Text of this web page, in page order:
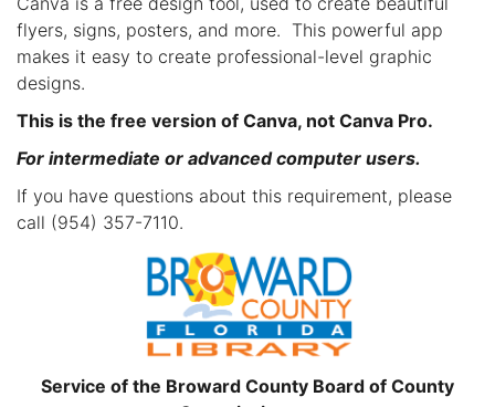
flyers, signs, posters, and more. This powerful app
makes it easy to create professional-level graphic
designs.
This is the free version of Canva, not Canva Pro.
For intermediate or advanced computer users.
If you have questions about this requirement, please
call (954) 357-7110.
Service of the Broward County Board of County